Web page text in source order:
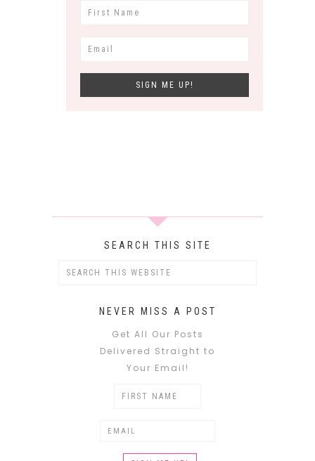
SEARCH THIS SITE
NEVER MISS A POST
Get All Our Posts
Delivered Straight to
Your Email!